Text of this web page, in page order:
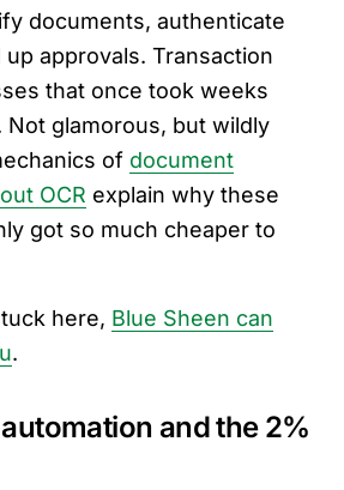
documents, authenticate
approvals. Transaction
that once took weeks
Not glamorous, but wildly
of document
OCR explain why these
got so much cheaper to
here, Blue Sheen can
.
and the 2%